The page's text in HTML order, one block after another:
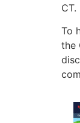
CT.
To
the